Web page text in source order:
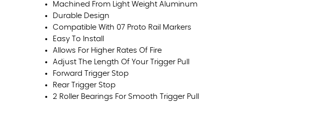
Machined From Light Weight Aluminum
Durable Design
Compatible With 07 Proto Rail Markers
Easy To Install
Allows For Higher Rates Of Fire
Adjust The Length Of Your Trigger Pull
Forward Trigger Stop
Rear Trigger Stop
2 Roller Bearings For Smooth Trigger Pull